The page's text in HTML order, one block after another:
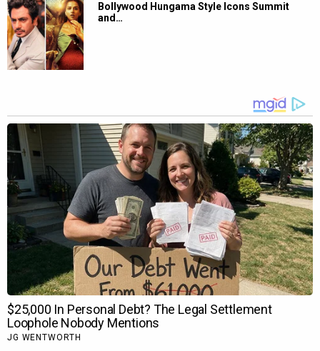
Bollywood Hungama Style Icons Summit
and…